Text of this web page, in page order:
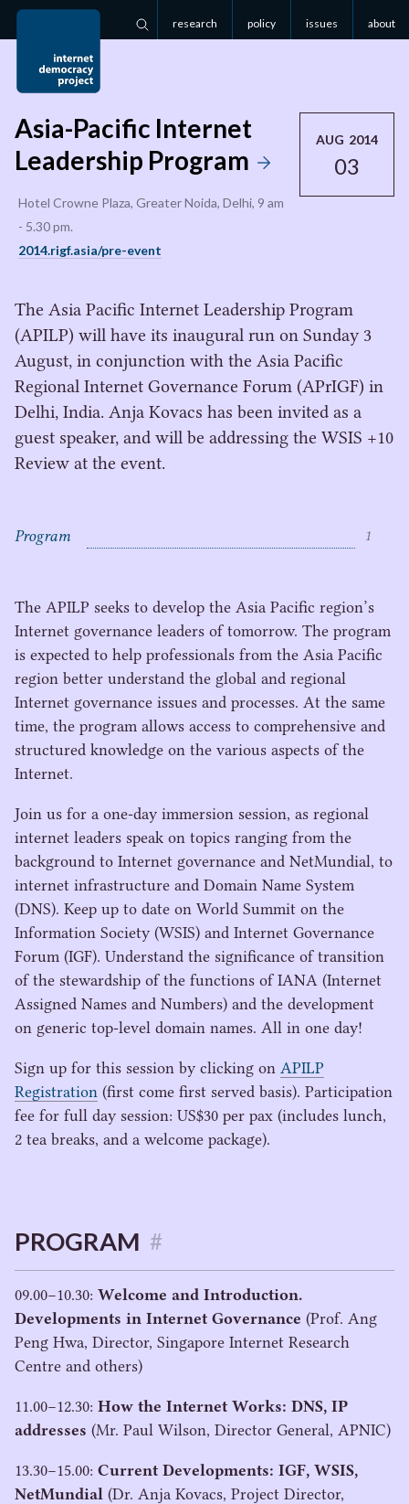
Search
research policy issues about
AUG 2014
03
Asia-Pacific Internet
Leadership Program
Hotel Crowne Plaza, Greater Noida, Delhi, 9 am
- 5.30 pm.
2014.rigf.asia/pre-event
The Asia Pacific Internet Leadership Program
(APILP) will have its inaugural run on Sunday 3
August, in conjunction with the Asia Pacific
Regional Internet Governance Forum (APrIGF) in
Delhi, India. Anja Kovacs has been invited as a
guest speaker, and will be addressing the WSIS +10
Review at the event.
o
n
t
e
n
t
s
1
Program
The APILP seeks to develop the Asia Pacific region’s
Internet governance leaders of tomorrow. The program
is expected to help professionals from the Asia Pacific
region better understand the global and regional
Internet governance issues and processes. At the same
time, the program allows access to comprehensive and
structured knowledge on the various aspects of the
Internet.
Join us for a one-day immersion session, as regional
internet leaders speak on topics ranging from the
background to Internet governance and NetMundial, to
internet infrastructure and Domain Name System
(DNS). Keep up to date on World Summit on the
Information Society (WSIS) and Internet Governance
Forum (IGF). Understand the significance of transition
of the stewardship of the functions of IANA (Internet
Assigned Names and Numbers) and the development
on generic top-level domain names. All in one day!
Sign up for this session by clicking on APILP
Registration (first come first served basis). Participation
fee for full day session: US$30 per pax (includes lunch,
2 tea breaks, and a welcome package).
PROGRAM #
09.00−10.30: Welcome and Introduction.
Developments in Internet Governance (Prof. Ang
Peng Hwa, Director, Singapore Internet Research
Centre and others)
11.00−12.30: How the Internet Works: DNS, IP
addresses (Mr. Paul Wilson, Director General, APNIC)
13.30−15.00: Current Developments: IGF, WSIS,
NetMundial (Dr. Anja Kovacs, Project Director,